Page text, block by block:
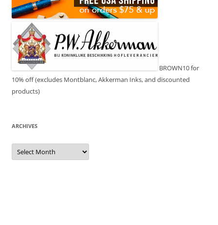
BROWN10 for
10% off (excludes Montblanc, Akkerman Inks, and discounted
products)
ARCHIVES
Archives